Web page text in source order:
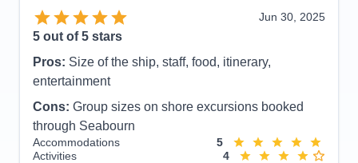
Jun 30, 2025
5 out of 5 stars
Pros: Size of the ship, staff, food, itinerary,
entertainment
Cons: Group sizes on shore excursions booked
through Seabourn
Accommodations
5
Activities
4